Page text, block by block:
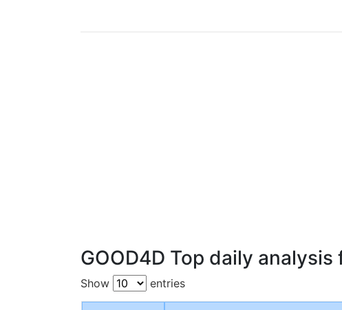
GOOD4D Top daily analysis
Show entries